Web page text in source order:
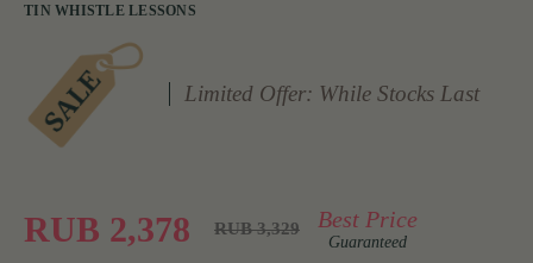
TIN WHISTLE LESSONS
Limited Offer: While Stocks Last
RUB 2,378 RUB 3,329 Best Price
Guaranteed